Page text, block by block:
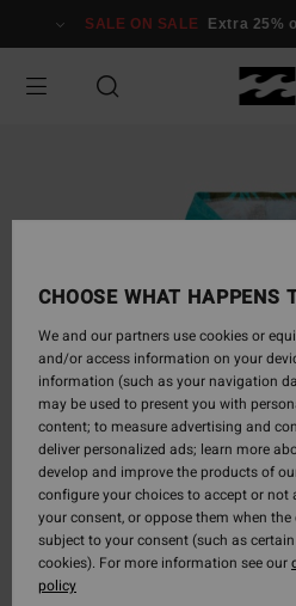
Information
SALE ON SALE Extra 25%
CHOOSE WHAT HAPPENS
We and our partners use cookies or
and/or access information on your
information (such as your navigation
may be used to present you with
content; to measure advertising and
deliver personalized ads; learn more
develop and improve the products of
configure your choices to accept or not
your consent, or oppose them when
subject to your consent (such as
cookies). For more information see our
policy